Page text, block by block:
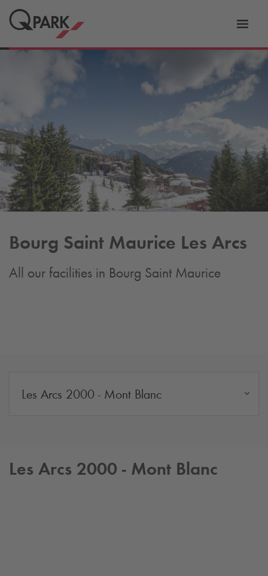
Bourg Saint Maurice Les Arcs
All our facilities in Bourg Saint Maurice
Les Arcs 2000 - Mont Blanc
Les Arcs 2000 - Mont Blanc